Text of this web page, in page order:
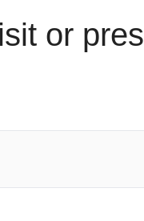
or